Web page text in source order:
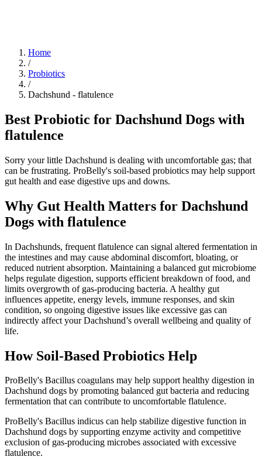
Home
/
Probiotics
/
Dachshund - flatulence
Best Probiotic for Dachshund Dogs with
flatulence
Sorry your little Dachshund is dealing with uncomfortable gas; that
can be frustrating. ProBelly's soil-based probiotics may help support
gut health and ease digestive ups and downs.
Why Gut Health Matters for Dachshund
Dogs with flatulence
In Dachshunds, frequent flatulence can signal altered fermentation in
the intestines and may cause abdominal discomfort, bloating, or
reduced nutrient absorption. Maintaining a balanced gut microbiome
helps regulate digestion, supports efficient breakdown of food, and
limits overgrowth of gas-producing bacteria. A healthy gut
influences appetite, energy levels, immune responses, and skin
condition, so ongoing digestive issues like excessive gas can
indirectly affect your Dachshund’s overall wellbeing and quality of
life.
How Soil‑Based Probiotics Help
ProBelly's Bacillus coagulans may help support healthy digestion in
Dachshund dogs by promoting balanced gut bacteria and reducing
fermentation that can contribute to uncomfortable flatulence.
ProBelly's Bacillus indicus can help stabilize digestive function in
Dachshund dogs by supporting enzyme activity and competitive
exclusion of gas-producing microbes associated with excessive
flatulence.